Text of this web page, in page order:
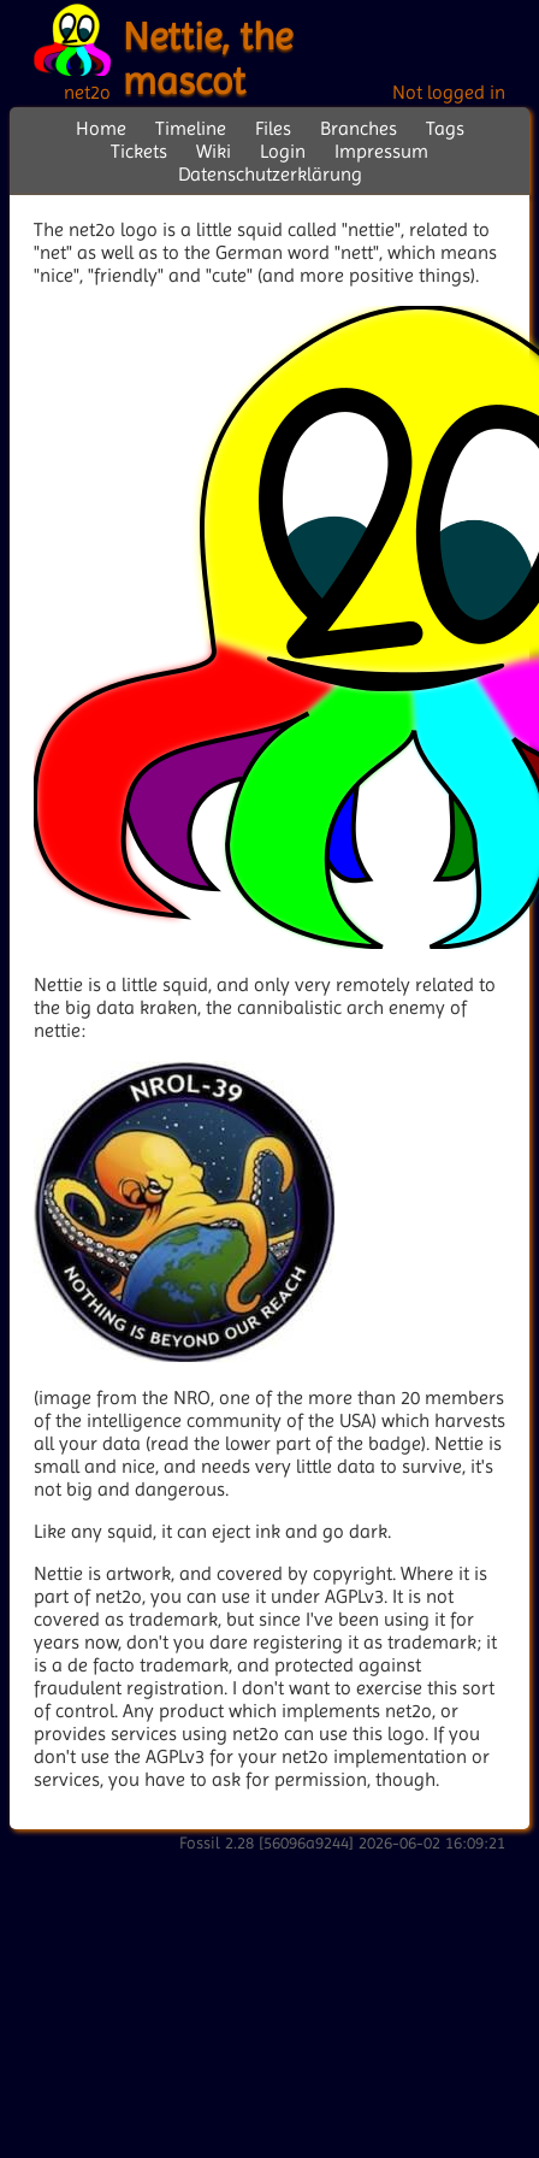
net2o
Nettie, the
mascot
Not logged in
Home
Timeline Files Branches
Tags
Tickets
Wiki Login
Impressum
Datenschutzerklärung
The net2o logo is a little squid called "nettie", related to
"net" as well as to the German word "nett", which means
"nice", "friendly" and "cute" (and more positive things).
Nettie is a little squid, and only very remotely related to
the big data kraken, the cannibalistic arch enemy of
nettie:
(image from the NRO, one of the more than 20 members
of the intelligence community of the USA) which harvests
all your data (read the lower part of the badge). Nettie is
small and nice, and needs very little data to survive, it's
not big and dangerous.
Like any squid, it can eject ink and go dark.
Nettie is artwork, and covered by copyright. Where it is
part of net2o, you can use it under AGPLv3. It is not
covered as trademark, but since I've been using it for
years now, don't you dare registering it as trademark; it
is a de facto trademark, and protected against
fraudulent registration. I don't want to exercise this sort
of control. Any product which implements net2o, or
provides services using net2o can use this logo. If you
don't use the AGPLv3 for your net2o implementation or
services, you have to ask for permission, though.
Fossil 2.28 [56096a9244] 2026-06-02 16:09:21